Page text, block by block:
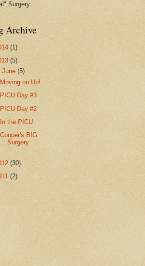
Surgery
Archive
(1)
(5)
June(5)
Moving on Up!
PICU Day #3
PICU Day #2
In the PICU
Cooper's BIG
Surgery
(30)
(2)